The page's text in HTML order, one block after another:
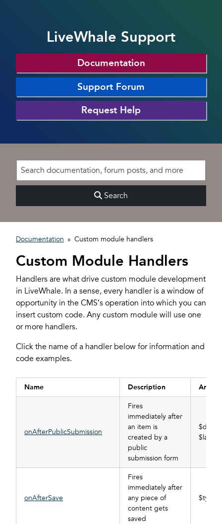
LiveWhale Support
Documentation
Support Forum
Request Help
Search
Documentation » Custom module handlers
Custom Module Handlers
Handlers are what drive custom module development
in LiveWhale. In a sense, every handler is a window of
opportunity in the CMS’s operation into which you can
insert custom code. Any custom module will use one
or more handlers.
Click the name of a handler below for information and
code examples.
Name Description
onAfterPublicSubmission
Fires
immediately after
an item is
created by a
public
submission form
$last_id
onAfterSave
Fires
immediately after
any piece of
content gets
saved
$type,